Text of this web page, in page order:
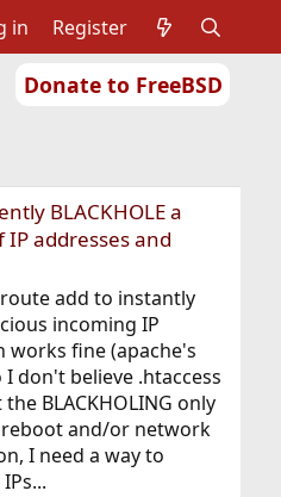
Donate to FreeBSD
in Register
BLACKHOLE a
addresses and
add to instantly
incoming IP
works fine (apache's
don't believe .htaccess
BLACKHOLING only
and/or network
I need a way to